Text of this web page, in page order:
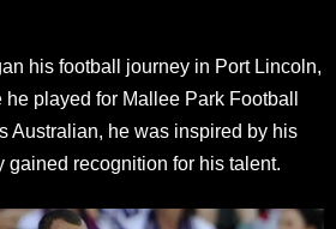
his football journey in Port Lincoln,
played for Mallee Park Football
Australian, he was inspired by his
gained recognition for his talent.